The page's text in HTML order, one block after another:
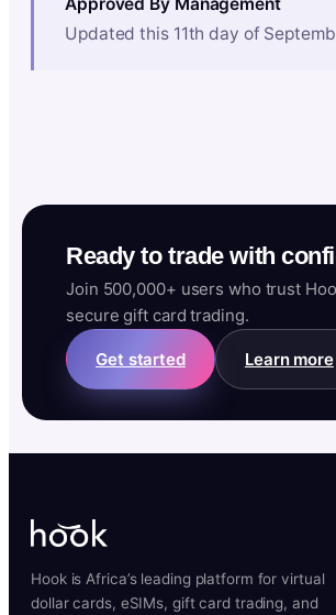
Updated this 11th day of
Ready to trade with
Join 500,000+ users who trust
secure gift card trading.
Get started Learn more
Hook is Africa’s leading platform for virtual
dollar cards, eSIMs, gift card trading, and